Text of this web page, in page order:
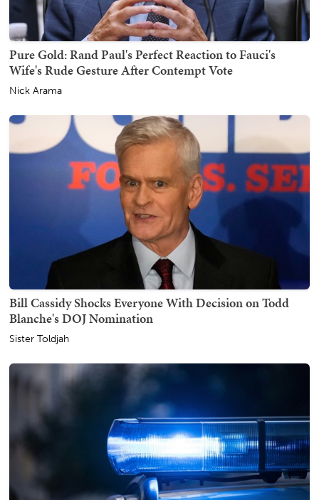
Pure Gold: Rand Paul's Perfect Reaction to Fauci's
Wife's Rude Gesture After Contempt Vote
Nick Arama
Bill Cassidy Shocks Everyone With Decision on Todd
Blanche's DOJ Nomination
Sister Toldjah